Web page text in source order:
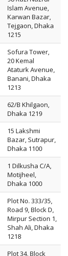
Islam Avenue,
Karwan Bazar,
Tejgaon, Dhaka
1215
Sofura Tower,
20 Kemal
Ataturk Avenue,
Banani, Dhaka
1213
62/B Khilgaon,
Dhaka 1219
15 Lakshmi
Bazar, Sutrapur,
Dhaka 1100
1 Dilkusha C/A,
Motijheel,
Dhaka 1000
Plot No. 333/35,
Road 9, Block D,
Mirpur Section 1,
Shah Ali, Dhaka
1218
Plot 34, Block